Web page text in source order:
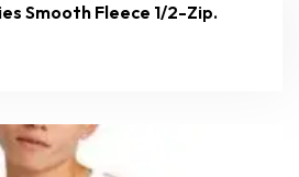
Smooth Fleece 1/2-Zip.